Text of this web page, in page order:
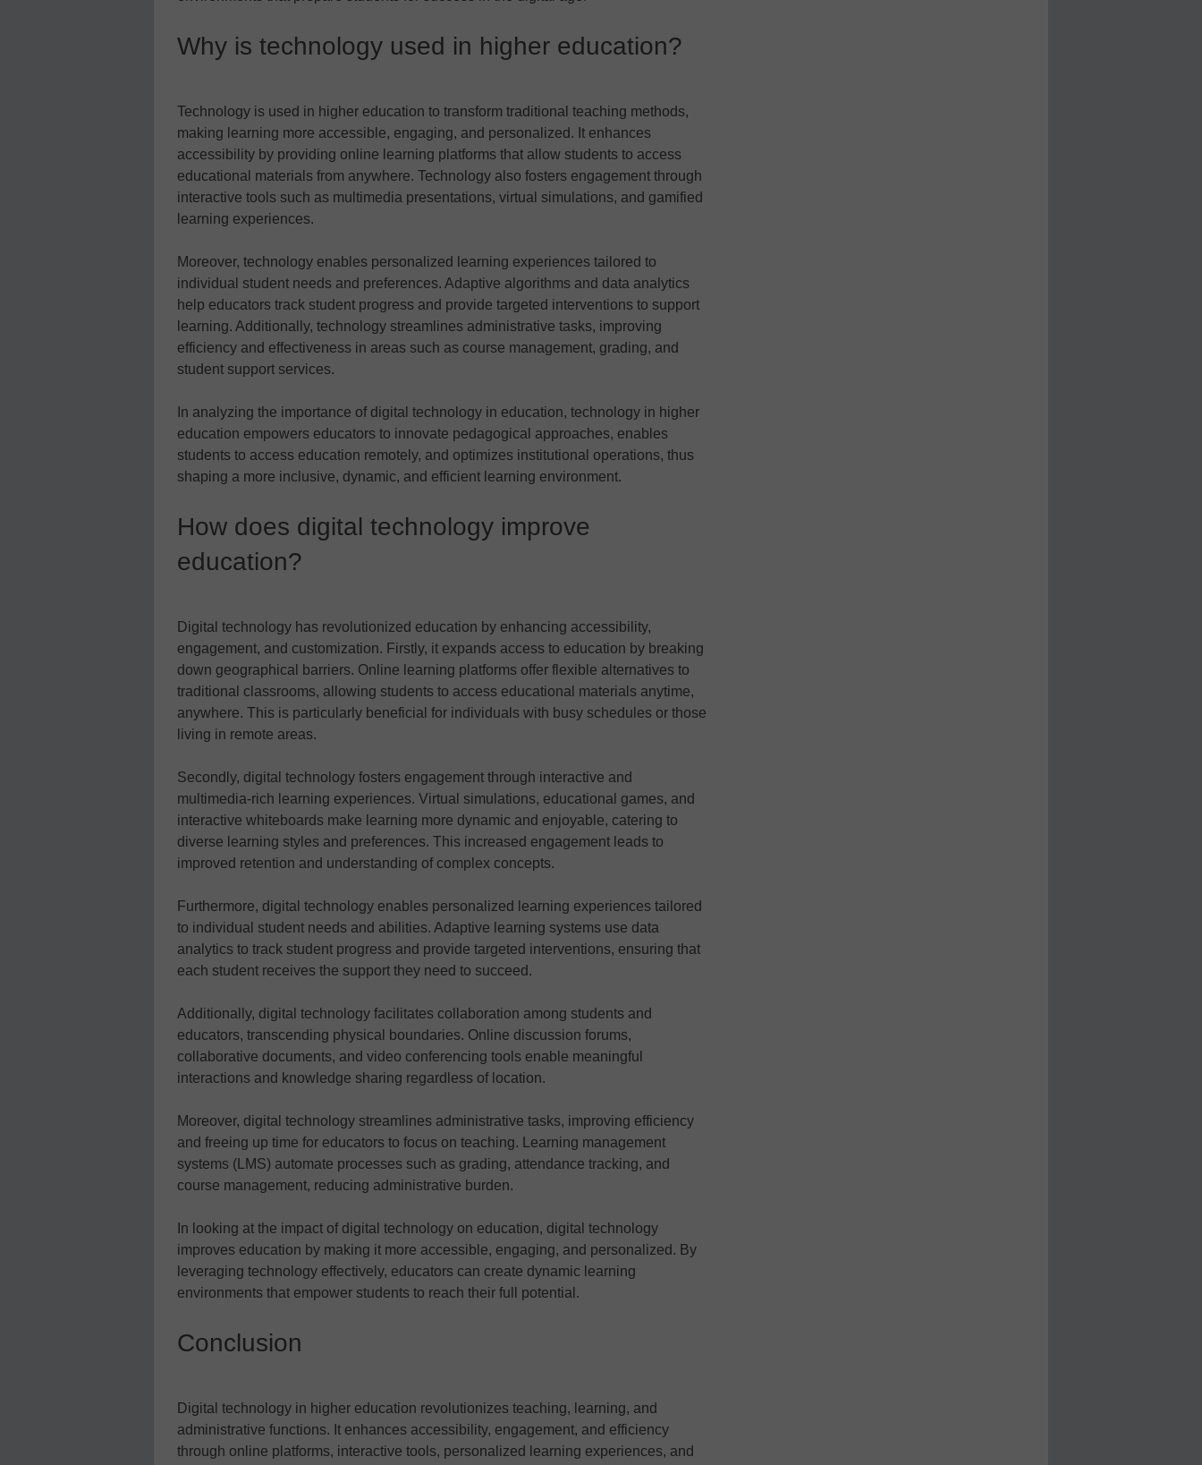
Why is technology used in higher education?
Technology is used in higher education to transform traditional teaching methods,
making learning more accessible, engaging, and personalized. It enhances
accessibility by providing online learning platforms that allow students to access
educational materials from anywhere. Technology also fosters engagement through
interactive tools such as multimedia presentations, virtual simulations, and gamified
learning experiences.
Moreover, technology enables personalized learning experiences tailored to
individual student needs and preferences. Adaptive algorithms and data analytics
help educators track student progress and provide targeted interventions to support
learning. Additionally, technology streamlines administrative tasks, improving
efficiency and effectiveness in areas such as course management, grading, and
student support services.
In analyzing the importance of digital technology in education, technology in higher
education empowers educators to innovate pedagogical approaches, enables
students to access education remotely, and optimizes institutional operations, thus
shaping a more inclusive, dynamic, and efficient learning environment.
How does digital technology improve
education?
Digital technology has revolutionized education by enhancing accessibility,
engagement, and customization. Firstly, it expands access to education by breaking
down geographical barriers. Online learning platforms offer flexible alternatives to
traditional classrooms, allowing students to access educational materials anytime,
anywhere. This is particularly beneficial for individuals with busy schedules or those
living in remote areas.
Secondly, digital technology fosters engagement through interactive and
multimedia-rich learning experiences. Virtual simulations, educational games, and
interactive whiteboards make learning more dynamic and enjoyable, catering to
diverse learning styles and preferences. This increased engagement leads to
improved retention and understanding of complex concepts.
Furthermore, digital technology enables personalized learning experiences tailored
to individual student needs and abilities. Adaptive learning systems use data
analytics to track student progress and provide targeted interventions, ensuring that
each student receives the support they need to succeed.
Additionally, digital technology facilitates collaboration among students and
educators, transcending physical boundaries. Online discussion forums,
collaborative documents, and video conferencing tools enable meaningful
interactions and knowledge sharing regardless of location.
Moreover, digital technology streamlines administrative tasks, improving efficiency
and freeing up time for educators to focus on teaching. Learning management
systems (LMS) automate processes such as grading, attendance tracking, and
course management, reducing administrative burden.
In looking at the impact of digital technology on education, digital technology
improves education by making it more accessible, engaging, and personalized. By
leveraging technology effectively, educators can create dynamic learning
environments that empower students to reach their full potential.
Conclusion
Digital technology in higher education revolutionizes teaching, learning, and
administrative functions. It enhances accessibility, engagement, and efficiency
through online platforms, interactive tools, personalized learning experiences, and